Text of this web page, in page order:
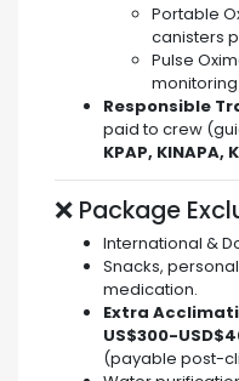
Portable
canisters
Pulse
Responsible
paid to crew
KPAP, KINAPA,
❌ Package
International &
Snacks,
medication.
Extra
US$300-
(payable post-